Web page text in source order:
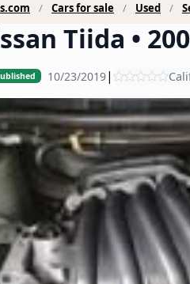
Cars for sale Used
Tiida •
10/23/2019|